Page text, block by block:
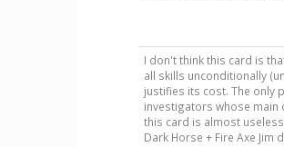
I don't think this card is
all skills unconditionally
justifies its cost. The only
investigators whose main
this card is almost
Dark Horse + Fire Axe